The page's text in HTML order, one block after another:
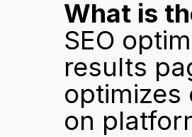
What is
SEO
results
optimizes
on